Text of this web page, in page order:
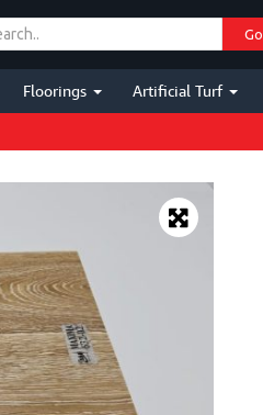
Go
Floorings Artificial Turf